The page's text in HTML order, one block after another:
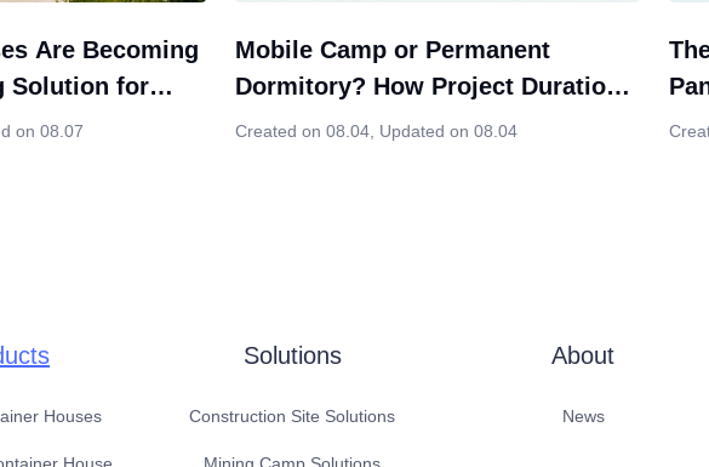
Are Becoming
Solution for
Construction
on 08.07
Mobile Camp or Permanent
Dormitory? How Project Duration
Should Influence Your Modular
Created on 08.04, Updated on 08.04
Houses
House
Solutions
Construction Site Solutions
Mining Camp Solutions
About
News